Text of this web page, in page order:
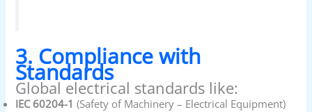
3. Compliance with
Standards
Global electrical standards like:
IEC 60204-1 (Safety of Machinery – Electrical Equipment)